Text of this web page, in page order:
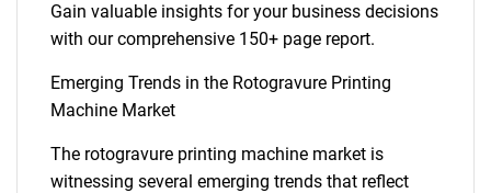
Gain valuable insights for your business decisions
with our comprehensive 150+ page report.
Emerging Trends in the Rotogravure Printing
Machine Market
The rotogravure printing machine market is
witnessing several emerging trends that reflect